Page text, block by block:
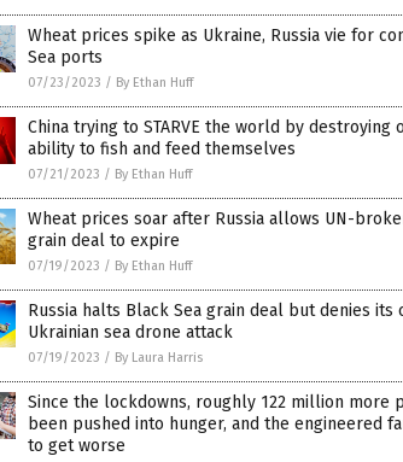
Wheat prices spike as Ukraine, Russia vie for
Sea ports
07/23/2023 / By Ethan Huff
China trying to STARVE the world by destroying
ability to fish and feed themselves
07/21/2023 / By Ethan Huff
Wheat prices soar after Russia allows UN-
grain deal to expire
07/19/2023 / By Ethan Huff
Russia halts Black Sea grain deal but denies its
Ukrainian sea drone attack
07/19/2023 / By Laura Harris
Since the lockdowns, roughly 122 million more
been pushed into hunger, and the engineered
to get worse